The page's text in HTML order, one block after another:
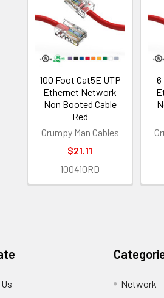
100 Foot Cat5E UTP
Ethernet Network
Non Booted Cable
Red
Grumpy Man Cables
$21.11
100410RD
6
Network